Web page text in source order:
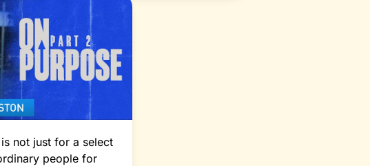
not just for a select
people for